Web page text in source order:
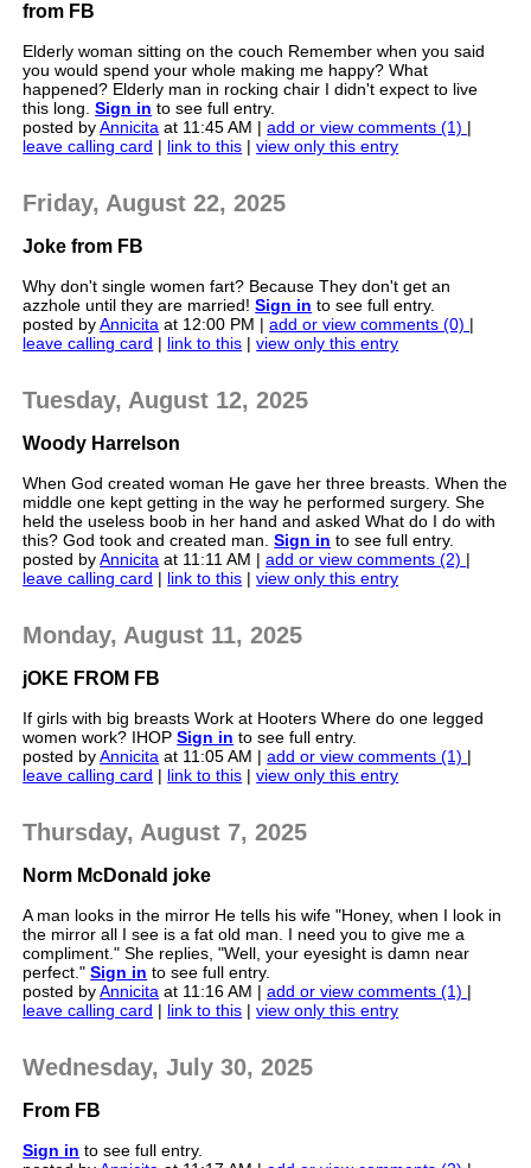
from FB
Elderly woman sitting on the couch Remember when you said
you would spend your whole making me happy? What
happened? Elderly man in rocking chair I didn't expect to live
this long.Sign in to see full entry.
posted byAnnicita at 11:45 AM |add or view comments (1) |
leave calling card | link to this |view only this entry
Friday, August 22, 2025
Joke from FB
Why don't single women fart? Because They don't get an
azzhole until they are married!Sign in to see full entry.
posted byAnnicita at 12:00 PM |add or view comments (0) |
leave calling card | link to this |view only this entry
Tuesday, August 12, 2025
Woody Harrelson
When God created woman He gave her three breasts. When the
middle one kept getting in the way he performed surgery. She
held the useless boob in her hand and asked What do I do with
this? God took and created man.Sign in to see full entry.
posted byAnnicita at 11:11 AM |add or view comments (2) |
leave calling card | link to this |view only this entry
Monday, August 11, 2025
jOKE FROM FB
If girls with big breasts Work at Hooters Where do one legged
women work? IHOPSign in to see full entry.
posted byAnnicita at 11:05 AM |add or view comments (1) |
leave calling card | link to this |view only this entry
Thursday, August 7, 2025
Norm McDonald joke
A man looks in the mirror He tells his wife "Honey, when I look in
the mirror all I see is a fat old man. I need you to give me a
compliment." She replies, "Well, your eyesight is damn near
perfect."Sign in to see full entry.
posted byAnnicita at 11:16 AM |add or view comments (1) |
leave calling card | link to this |view only this entry
Wednesday, July 30, 2025
From FB
Sign in to see full entry.